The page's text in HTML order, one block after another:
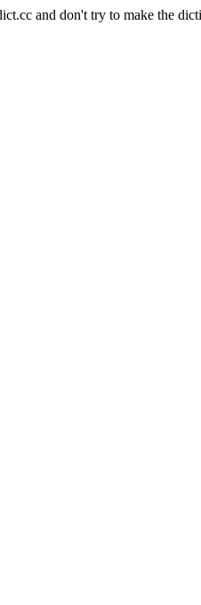
and don't try to make the